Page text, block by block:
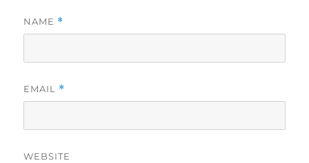
NAME *
EMAIL *
WEBSITE